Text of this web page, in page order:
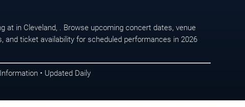
at in Cleveland, . Browse upcoming concert dates, venue
and ticket availability for scheduled performances in 2026
• Updated Daily